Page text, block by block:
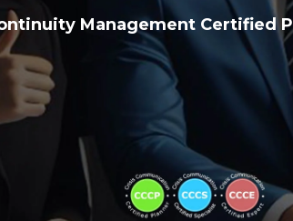
Management Certified